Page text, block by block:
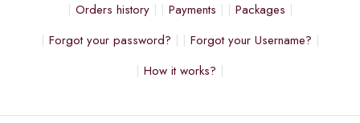
Orders history
Payments
Packages
Forgot your password?
Forgot your Username?
How it works?